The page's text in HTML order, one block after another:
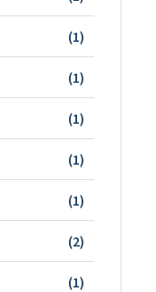
(1)
(1)
(1)
(1)
(1)
(2)
(1)